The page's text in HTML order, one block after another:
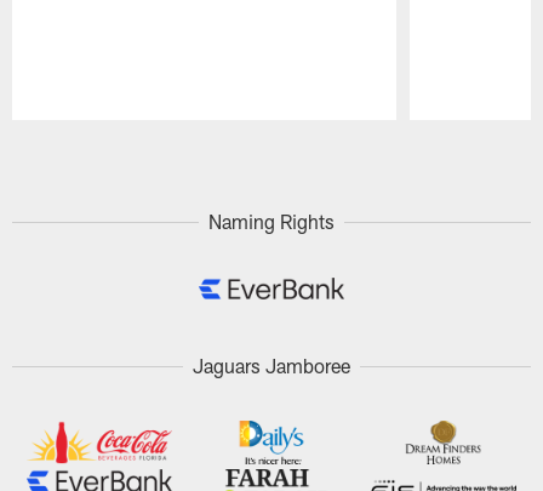
Naming Rights
Jaguars Jamboree